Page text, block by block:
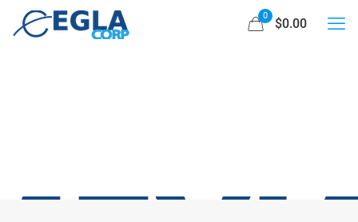
0
$0.00